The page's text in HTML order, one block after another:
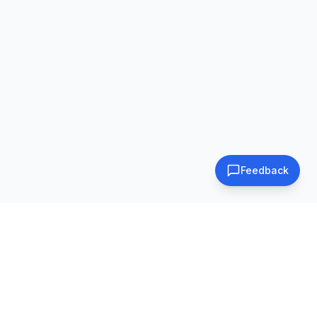
Feedback